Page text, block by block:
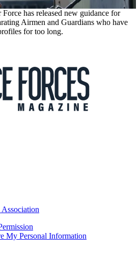
has released new guidance for
Airmen and Guardians who have
for too long.
My Personal Information